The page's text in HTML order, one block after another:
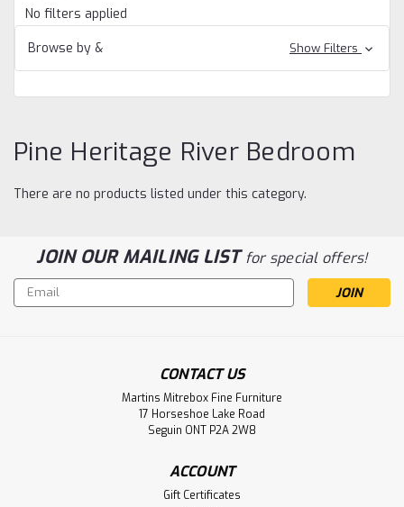
No filters applied
Browse by &
Show Filters
Pine Heritage River Bedroom
There are no products listed under this category.
JOIN OUR MAILING LISTfor special offers!
Email
Address
CONTACT US
Martins Mitrebox Fine Furniture
17 Horseshoe Lake Road
Seguin ONT P2A 2W8
ACCOUNT
Gift Certificates